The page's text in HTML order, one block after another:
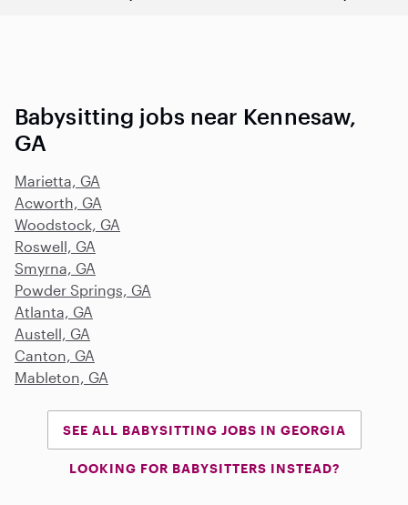
Babysitting jobs near Kennesaw,
GA
Marietta, GA
Acworth, GA
Woodstock, GA
Roswell, GA
Smyrna, GA
Powder Springs, GA
Atlanta, GA
Austell, GA
Canton, GA
Mableton, GA
SEE ALL BABYSITTING JOBS IN GEORGIA
LOOKING FOR BABYSITTERS INSTEAD?